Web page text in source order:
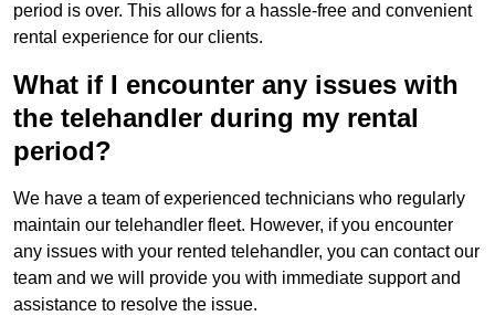
period is over. This allows for a hassle-free and convenient
rental experience for our clients.
What if I encounter any issues with
the telehandler during my rental
period?
We have a team of experienced technicians who regularly
maintain our telehandler fleet. However, if you encounter
any issues with your rented telehandler, you can contact our
team and we will provide you with immediate support and
assistance to resolve the issue.